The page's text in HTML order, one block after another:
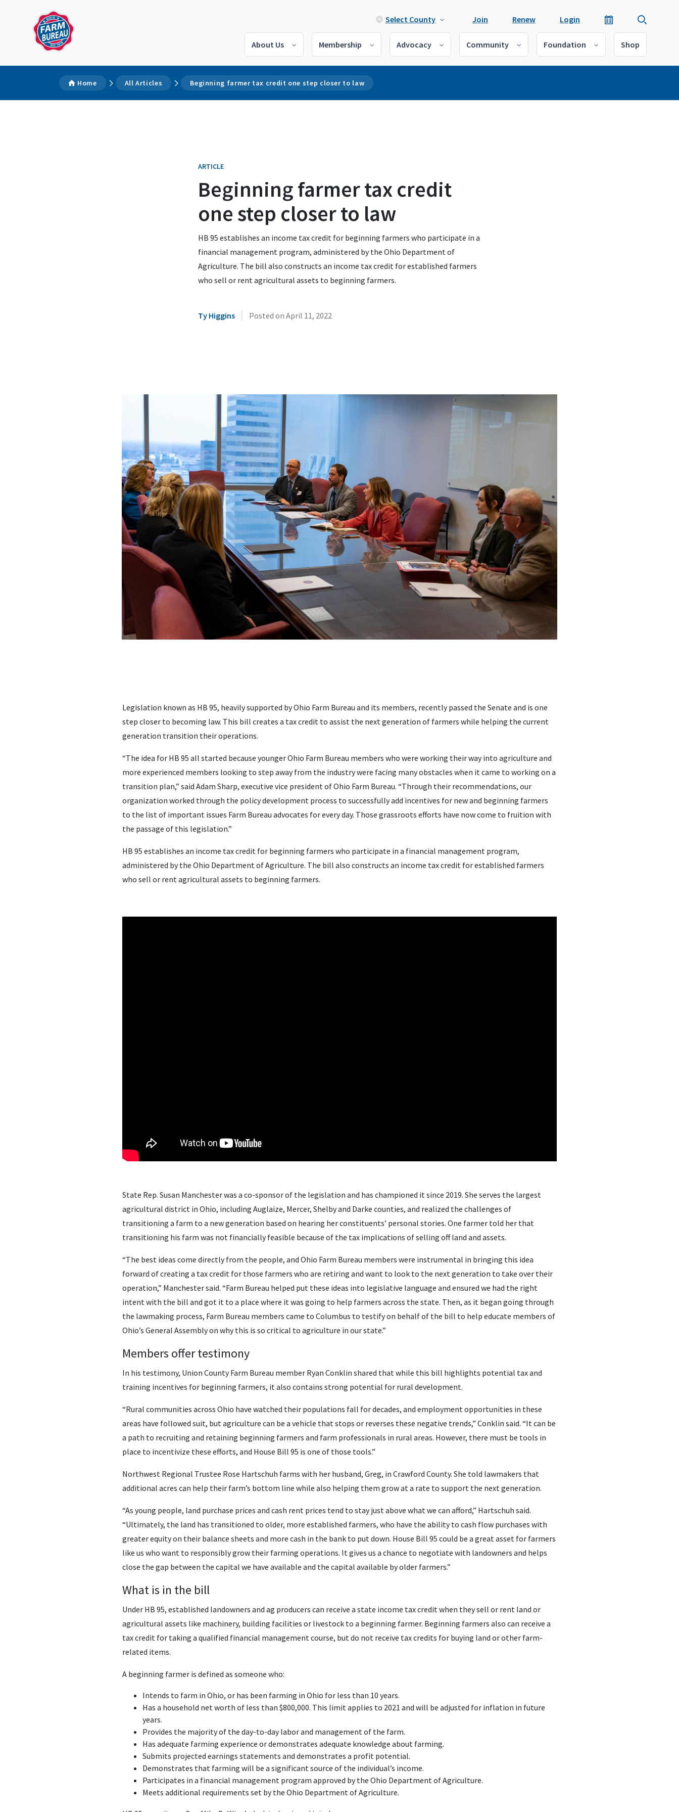
Select County Join Renew Login
About Us Membership Advocacy Community Foundation Shop
Home All Articles Beginning farmer tax credit one step closer to law
ARTICLE
Beginning farmer tax credit
one step closer to law
HB 95 establishes an income tax credit for beginning farmers who participate in a
financial management program, administered by the Ohio Department of
Agriculture. The bill also constructs an income tax credit for established farmers
who sell or rent agricultural assets to beginning farmers.
Ty Higgins | Posted on April 11, 2022
Legislation known as HB 95, heavily supported by Ohio Farm Bureau and its members, recently passed the Senate and is one
step closer to becoming law. This bill creates a tax credit to assist the next generation of farmers while helping the current
generation transition their operations.
“The idea for HB 95 all started because younger Ohio Farm Bureau members who were working their way into agriculture and
more experienced members looking to step away from the industry were facing many obstacles when it came to working on a
transition plan,” said Adam Sharp, executive vice president of Ohio Farm Bureau. “Through their recommendations, our
organization worked through the policy development process to successfully add incentives for new and beginning farmers
to the list of important issues Farm Bureau advocates for every day. Those grassroots efforts have now come to fruition with
the passage of this legislation.”
HB 95 establishes an income tax credit for beginning farmers who participate in a financial management program,
administered by the Ohio Department of Agriculture. The bill also constructs an income tax credit for established farmers
who sell or rent agricultural assets to beginning farmers.
State Rep. Susan Manchester was a co-sponsor of the legislation and has championed it since 2019. She serves the largest
agricultural district in Ohio, including Auglaize, Mercer, Shelby and Darke counties, and realized the challenges of
transitioning a farm to a new generation based on hearing her constituents’ personal stories. One farmer told her that
transitioning his farm was not financially feasible because of the tax implications of selling off land and assets.
“The best ideas come directly from the people, and Ohio Farm Bureau members were instrumental in bringing this idea
forward of creating a tax credit for those farmers who are retiring and want to look to the next generation to take over their
operation,” Manchester said. “Farm Bureau helped put these ideas into legislative language and ensured we had the right
intent with the bill and got it to a place where it was going to help farmers across the state. Then, as it began going through
the lawmaking process, Farm Bureau members came to Columbus to testify on behalf of the bill to help educate members of
Ohio’s General Assembly on why this is so critical to agriculture in our state.”
Members offer testimony
In his testimony, Union County Farm Bureau member Ryan Conklin shared that while this bill highlights potential tax and
training incentives for beginning farmers, it also contains strong potential for rural development.
“Rural communities across Ohio have watched their populations fall for decades, and employment opportunities in these
areas have followed suit, but agriculture can be a vehicle that stops or reverses these negative trends,” Conklin said. “It can be
a path to recruiting and retaining beginning farmers and farm professionals in rural areas. However, there must be tools in
place to incentivize these efforts, and House Bill 95 is one of those tools.”
Northwest Regional Trustee Rose Hartschuh farms with her husband, Greg, in Crawford County. She told lawmakers that
additional acres can help their farm’s bottom line while also helping them grow at a rate to support the next generation.
“As young people, land purchase prices and cash rent prices tend to stay just above what we can afford,” Hartschuh said.
“Ultimately, the land has transitioned to older, more established farmers, who have the ability to cash flow purchases with
greater equity on their balance sheets and more cash in the bank to put down. House Bill 95 could be a great asset for farmers
like us who want to responsibly grow their farming operations. It gives us a chance to negotiate with landowners and helps
close the gap between the capital we have available and the capital available by older farmers.”
What is in the bill
Under HB 95, established landowners and ag producers can receive a state income tax credit when they sell or rent land or
agricultural assets like machinery, building facilities or livestock to a beginning farmer. Beginning farmers also can receive a
tax credit for taking a qualified financial management course, but do not receive tax credits for buying land or other farm-
related items.
A beginning farmer is defined as someone who:
Intends to farm in Ohio, or has been farming in Ohio for less than 10 years.
Has a household net worth of less than $800,000. This limit applies to 2021 and will be adjusted for inflation in future
years.
Provides the majority of the day-to-day labor and management of the farm.
Has adequate farming experience or demonstrates adequate knowledge about farming.
Submits projected earnings statements and demonstrates a profit potential.
Demonstrates that farming will be a significant source of the individual’s income.
Participates in a financial management program approved by the Ohio Department of Agriculture.
Meets additional requirements set by the Ohio Department of Agriculture.